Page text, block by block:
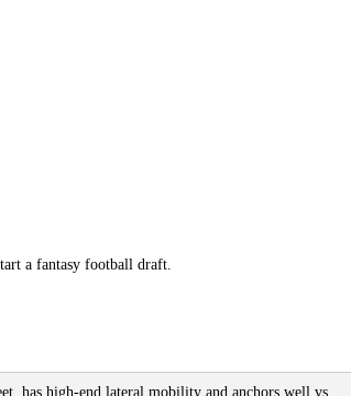
a fantasy football draft.
has high-end lateral mobility and anchors well vs.